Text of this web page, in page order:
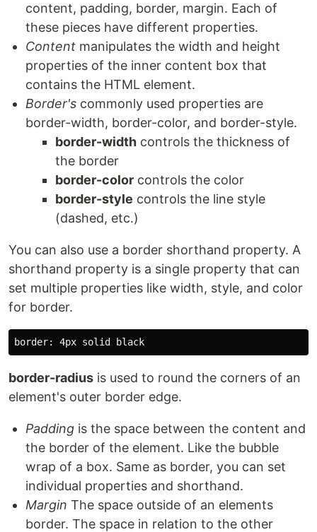
content, padding, border, margin. Each of
these pieces have different properties.
Content manipulates the width and height
properties of the inner content box that
contains the HTML element.
Border's commonly used properties are
border-width, border-color, and border-style.
border-width controls the thickness of
the border
border-color controls the color
border-style controls the line style
(dashed, etc.)
You can also use a border shorthand property. A
shorthand property is a single property that can
set multiple properties like width, style, and color
for border.
border-radius is used to round the corners of an
element's outer border edge.
Padding is the space between the content and
the border of the element. Like the bubble
wrap of a box. Same as border, you can set
individual properties and shorthand.
Margin The space outside of an elements
border. The space in relation to the other